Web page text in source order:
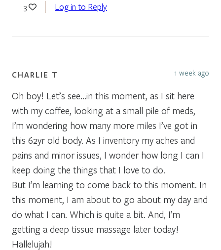
3 Log in to Reply
CHARLIE T 1 week ago
Oh boy! Let’s see…in this moment, as I sit here
with my coffee, looking at a small pile of meds,
I’m wondering how many more miles I’ve got in
this 62yr old body. As I inventory my aches and
pains and minor issues, I wonder how long I can I
keep doing the things that I love to do.
But I’m learning to come back to this moment. In
this moment, I am about to go about my day and
do what I can. Which is quite a bit. And, I’m
getting a deep tissue massage later today!
Hallelujah!